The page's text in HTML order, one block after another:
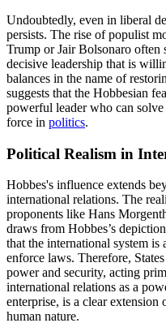
Undoubtedly, even in liberal
persists. The rise of populist
Trump or Jair Bolsonaro often
decisive leadership that is
balances in the name of
suggests that the Hobbesian
powerful leader who can
force in politics.
Political Realism in
Hobbes's influence extends
international relations. The
proponents like Hans
draws from Hobbes’s
that the international system
enforce laws. Therefore,
power and security, acting
international relations as a
enterprise, is a clear extension
human nature.